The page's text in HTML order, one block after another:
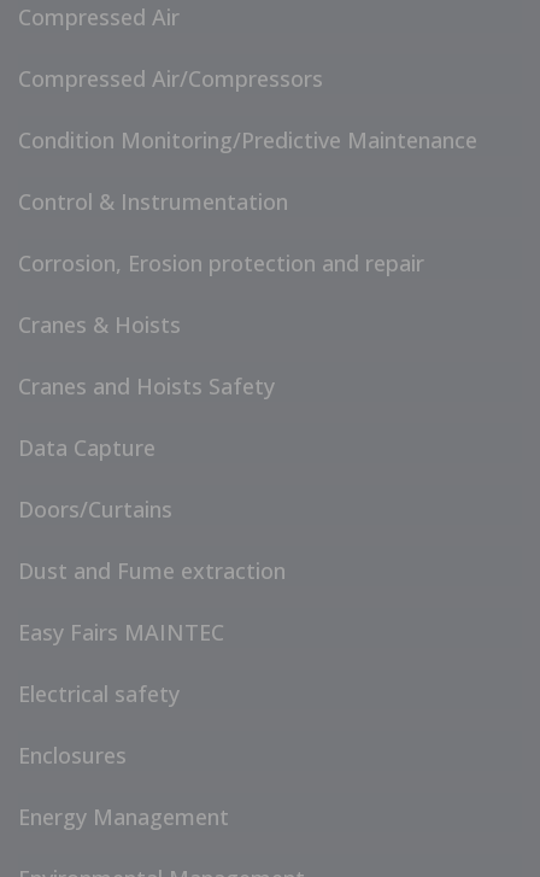
Compressed Air
Compressed Air/Compressors
Condition Monitoring/Predictive Maintenance
Control & Instrumentation
Corrosion, Erosion protection and repair
Cranes & Hoists
Cranes and Hoists Safety
Data Capture
Doors/Curtains
Dust and Fume extraction
Easy Fairs MAINTEC
Electrical safety
Enclosures
Energy Management